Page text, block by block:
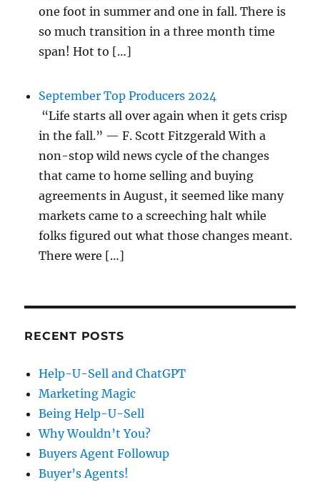
one foot in summer and one in fall. There is
so much transition in a three month time
span! Hot to […]
September Top Producers 2024
“Life starts all over again when it gets crisp
in the fall.” — F. Scott Fitzgerald With a
non-stop wild news cycle of the changes
that came to home selling and buying
agreements in August, it seemed like many
markets came to a screeching halt while
folks figured out what those changes meant.
There were […]
RECENT POSTS
Help-U-Sell and ChatGPT
Marketing Magic
Being Help-U-Sell
Why Wouldn’t You?
Buyers Agent Followup
Buyer’s Agents!